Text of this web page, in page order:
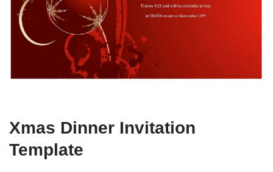
Xmas Dinner Invitation
Template